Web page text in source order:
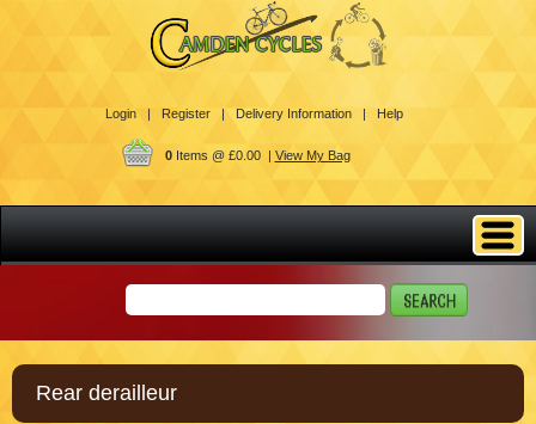
Login | Register | Delivery Information | Help
0Items @ £0.00 | View My Bag
Rear derailleur